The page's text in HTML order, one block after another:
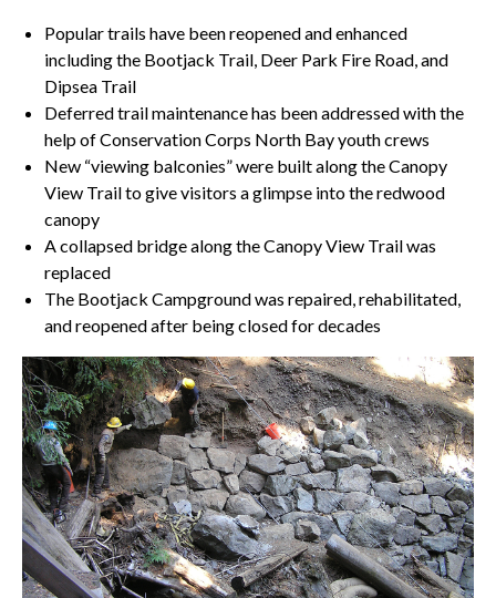
Popular trails have been reopened and enhanced
including the Bootjack Trail, Deer Park Fire Road, and
Dipsea Trail
Deferred trail maintenance has been addressed with the
help of Conservation Corps North Bay youth crews
New “viewing balconies” were built along the Canopy
View Trail to give visitors a glimpse into the redwood
canopy
A collapsed bridge along the Canopy View Trail was
replaced
The Bootjack Campground was repaired, rehabilitated,
and reopened after being closed for decades